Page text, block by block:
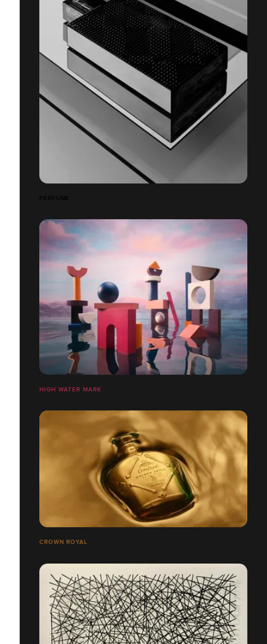
PERFUME
HIGH WATER MARK
CROWN ROYAL